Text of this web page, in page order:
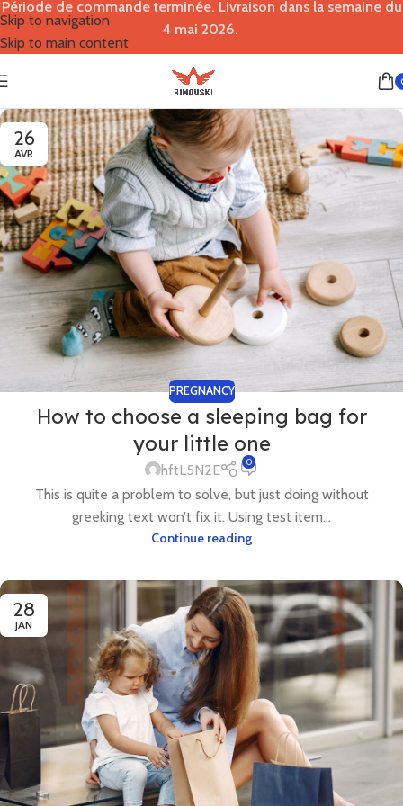
Skip to navigation
Skip to main content
Période de commande terminée. Livraison dans la semaine du
4 mai 2026.
26
AVR
PREGNANCY
How to choose a sleeping bag for
your little one
hftL5N2E 0
This is quite a problem to solve, but just doing without
greeking text won’t fix it. Using test item...
Continue reading
28
JAN